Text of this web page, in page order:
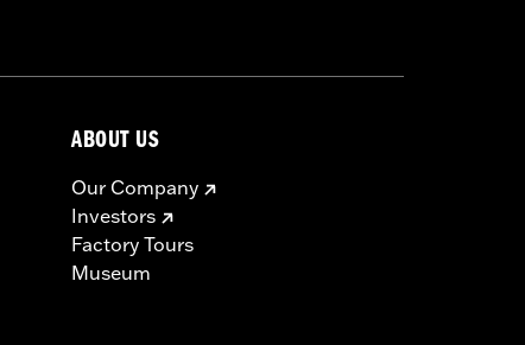
ABOUT US
Our Company
Investors
Factory Tours
Museum